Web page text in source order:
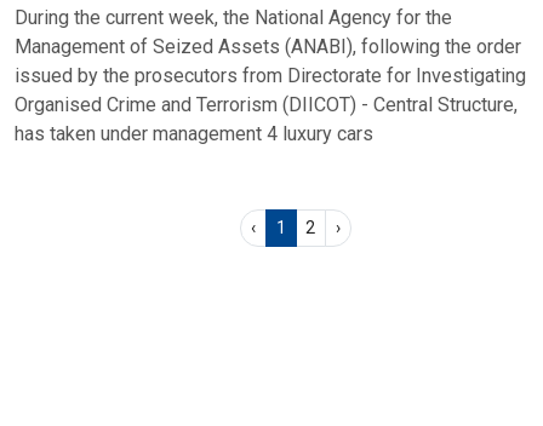
During the current week, the National Agency for the
Management of Seized Assets (ANABI), following the order
issued by the prosecutors from Directorate for Investigating
Organised Crime and Terrorism (DIICOT) - Central Structure,
has taken under management 4 luxury cars
‹ 1 2 ›